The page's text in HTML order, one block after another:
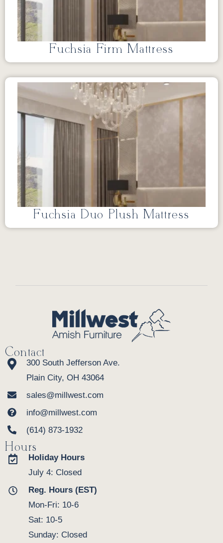
Fuchsia Firm Mattress
Fuchsia Duo Plush Mattress
Contact
300 South Jefferson Ave.
Plain City, OH 43064
sales@millwest.com
info@millwest.com
(614) 873-1932
Hours
Holiday Hours
July 4: Closed
Reg. Hours (EST)
Mon-Fri: 10-6
Sat: 10-5
Sunday: Closed